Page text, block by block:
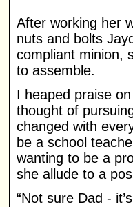
After working her
nuts and bolts
compliant minion,
to assemble.
I heaped praise
thought of
changed with
be a school
wanting to be a
she allude to a
“Not sure Dad -